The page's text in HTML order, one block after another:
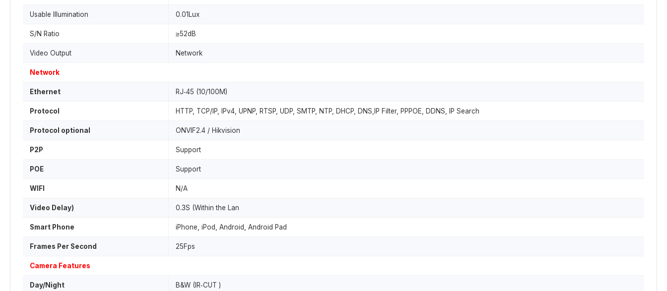
Usable Illumination 0.01Lux
S/N Ratio ≥52dB
Video Output Network
Network
Ethernet RJ‐45 (10/100M)
Protocol HTTP, TCP/IP, IPv4, UPNP, RTSP, UDP, SMTP, NTP, DHCP, DNS,IP Filter, PPPOE, DDNS, IP Search
Protocol optional ONVIF2.4 / Hikvision
P2P Support
POE Support
WIFI N/A
Video Delay) 0.3S (Within the Lan
Smart Phone iPhone, iPod, Android, Android Pad
Frames Per Second 25Fps
Camera Features
Day/Night B&W (IR‐CUT )